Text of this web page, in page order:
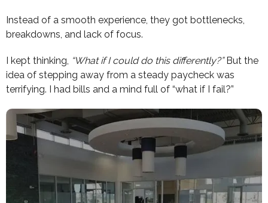
Instead of a smooth experience, they got bottlenecks,
breakdowns, and lack of focus.
I kept thinking, “What if I could do this differently?”But the
idea of stepping away from a steady paycheck was
terrifying. I had bills and a mind full of “what if I fail?”